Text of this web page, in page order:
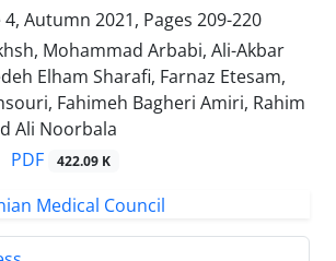
Autumn 2021, Pages 209-220
Mohammad Arbabi, Ali-Akbar
Elham Sharafi, Farnaz Etesam,
Fahimeh Bagheri Amiri, Rahim
Ali Noorbala
PDF 422.09 K